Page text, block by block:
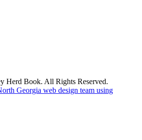
Herd Book. All Rights Reserved.
Georgia web design team using